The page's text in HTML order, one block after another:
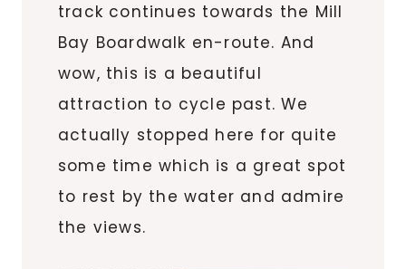
track continues towards the Mill
Bay Boardwalk en-route. And
wow, this is a beautiful
attraction to cycle past. We
actually stopped here for quite
some time which is a great spot
to rest by the water and admire
the views.